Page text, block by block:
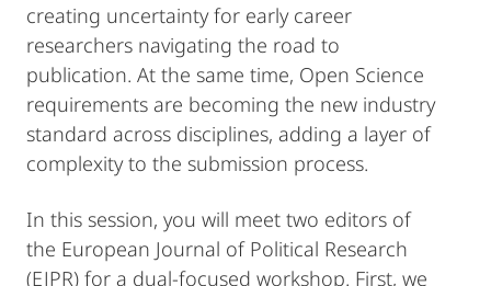
creating uncertainty for early career
researchers navigating the road to
publication. At the same time, Open Science
requirements are becoming the new industry
standard across disciplines, adding a layer of
complexity to the submission process.
In this session, you will meet two editors of
the European Journal of Political Research
(EJPR) for a dual-focused workshop. First, we